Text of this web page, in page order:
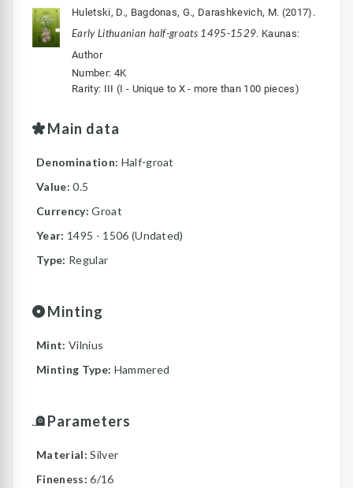
Huletski, D., Bagdonas, G., Darashkevich, M. (2017).
Early Lithuanian half-groats 1495-1529. Kaunas:
Author
Number: 4K
Rarity: III (I - Unique to X - more than 100 pieces)
Main data
Denomination: Half-groat
Value:0.5
Currency:Groat
Year: 1495 - 1506 (Undated)
Type: Regular
Minting
Mint: Vilnius
Minting Type: Hammered
Parameters
Material:Silver
Fineness:6/16